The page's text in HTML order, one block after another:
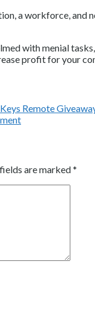
a workforce, and
with menial
profit for your
Remote
are marked*